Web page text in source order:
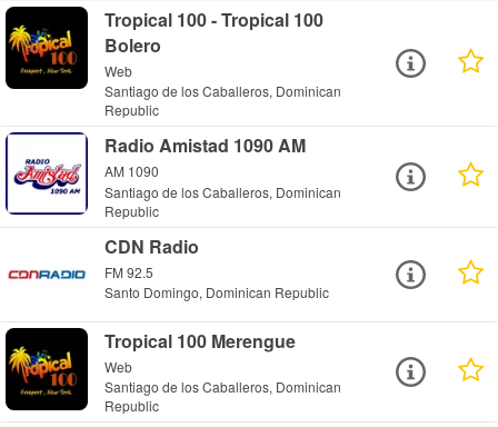
Tropical 100 - Tropical 100
Bolero
Web
Santiago de los Caballeros, Dominican
Republic
Radio Amistad 1090 AM
AM 1090
Santiago de los Caballeros, Dominican
Republic
CDN Radio
FM 92.5
Santo Domingo, Dominican Republic
Tropical 100 Merengue
Web
Santiago de los Caballeros, Dominican
Republic